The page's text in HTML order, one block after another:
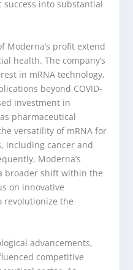
into substantial
Moderna’s profit extend
health. The company’s
in mRNA technology,
beyond COVID-
investment in
pharmaceutical
versatility of mRNA for
including cancer and
Moderna’s
broader shift within the
on innovative
revolutionize the
advancements,
competitive